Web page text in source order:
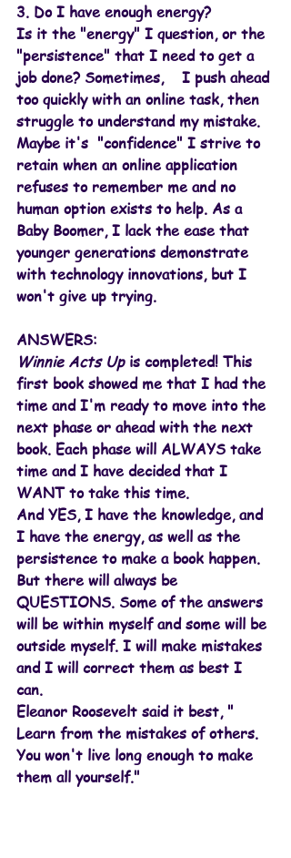
3. Do I have enough energy?
Is it the "energy" I question, or the
"persistence" that I need to get a
job done? Sometimes,    I push ahead
too quickly with an online task, then
struggle to understand my mistake.
Maybe it's  "confidence" I strive to
retain when an online application
refuses to remember me and no
human option exists to help. As a
Baby Boomer, I lack the ease that
younger generations demonstrate
with technology innovations, but I
won't give up trying.
ANSWERS:
Winnie Acts Up is completed! This
first book showed me that I had the
time and I'm ready to move into the
next phase or ahead with the next
book. Each phase will ALWAYS take
time and I have decided that I
WANT to take this time.
And YES, I have the knowledge, and
I have the energy, as well as the
persistence to make a book happen.
But there will always be
QUESTIONS. Some of the answers
will be within myself and some will be
outside myself. I will make mistakes
and I will correct them as best I
can.
Eleanor Roosevelt said it best, "
Learn from the mistakes of others.
You won't live long enough to make
them all yourself."